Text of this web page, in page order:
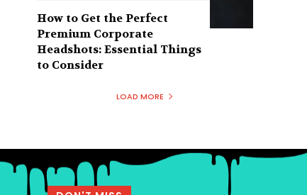
How to Get the Perfect
Premium Corporate
Headshots: Essential Things
to Consider
LOAD MORE